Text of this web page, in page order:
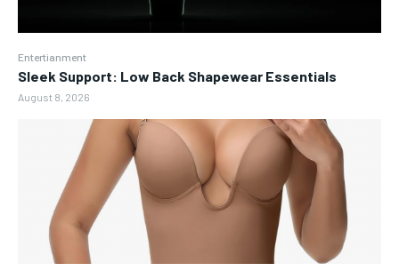
Entertianment
Sleek Support: Low Back Shapewear Essentials
August 8, 2026